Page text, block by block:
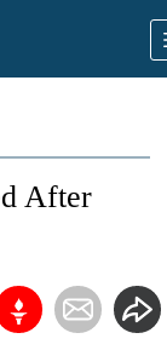
After